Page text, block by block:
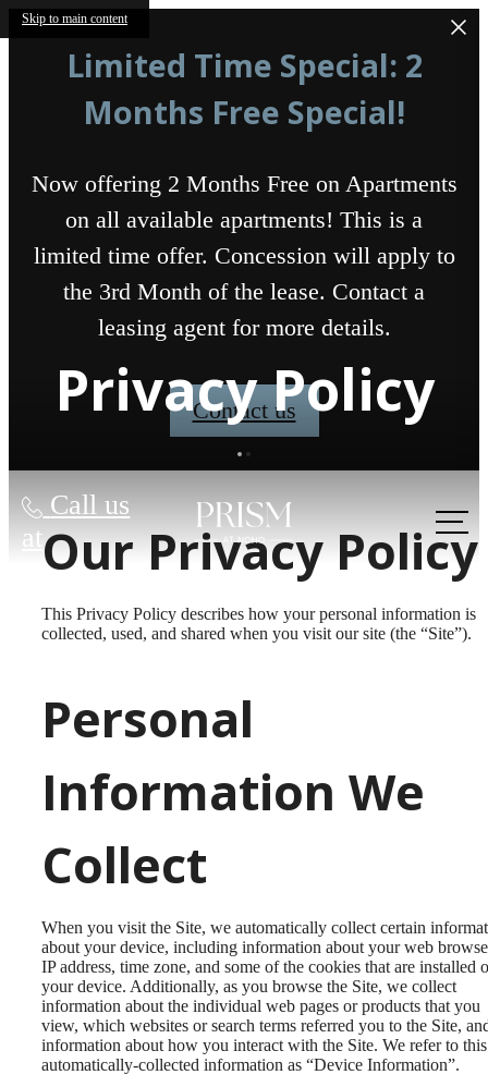
Skip to main content
Limited Time Special: 2
Months Free Special!
Now offering 2 Months Free on Apartments
on all available apartments! This is a
limited time offer. Concession will apply to
the 3rd Month of the lease. Contact a
leasing agent for more details.
Contact us
Call us
at
Privacy Policy
Our Privacy Policy
This Privacy Policy describes how your personal information is
collected, used, and shared when you visit our site (the “Site”).
Personal
Information We
Collect
When you visit the Site, we automatically collect certain
about your device, including information about your web
IP address, time zone, and some of the cookies that are installed
your device. Additionally, as you browse the Site, we collect
information about the individual web pages or products that you
view, which websites or search terms referred you to the Site,
information about how you interact with the Site. We refer to this
automatically-collected information as “Device Information”.